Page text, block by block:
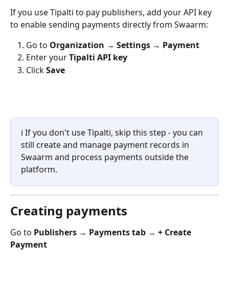
If you use Tipalti to pay publishers, add your API key
to enable sending payments directly from Swaarm:
Go to Organization → Settings → Payment
Enter your Tipalti API key
Click Save
ℹ️ If you don't use Tipalti, skip this step - you can
still create and manage payment records in
Swaarm and process payments outside the
platform.
Creating payments
Go to Publishers → Payments tab → + Create
Payment